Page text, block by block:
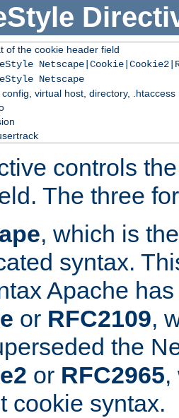
of the cookie header field
Netscape
virtual host, directory, .htaccess
controls
The three
, which is
syntax.
Apache
or RFC2109,
the
or RFC2965,
cookie syntax.